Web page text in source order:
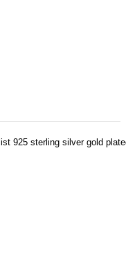
925 sterling silver gold